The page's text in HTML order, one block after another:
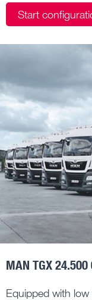
Start
MAN TGX
Equipped with